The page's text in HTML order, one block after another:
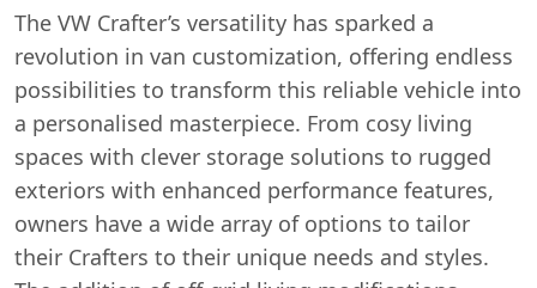
The VW Crafter’s versatility has sparked a
revolution in van customization, offering endless
possibilities to transform this reliable vehicle into
a personalised masterpiece. From cosy living
spaces with clever storage solutions to rugged
exteriors with enhanced performance features,
owners have a wide array of options to tailor
their Crafters to their unique needs and styles.